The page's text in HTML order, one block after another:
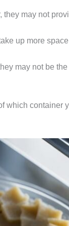
may not
up more
may not be the
which container